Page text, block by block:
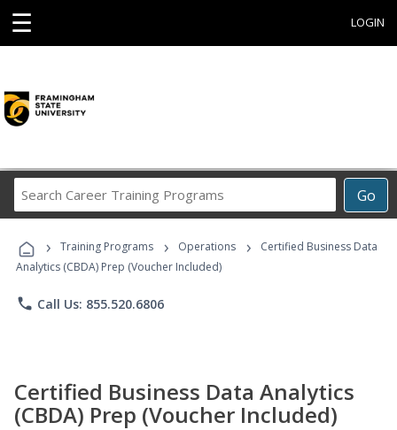
☰ LOGIN
Go
Career
Programs
› Training Programs › Operations ›
Certified Business Data
Analytics (CBDA) Prep (Voucher Included)
phone Call Us: 855.520.6806
Certified Business Data Analytics
(CBDA) Prep (Voucher Included)